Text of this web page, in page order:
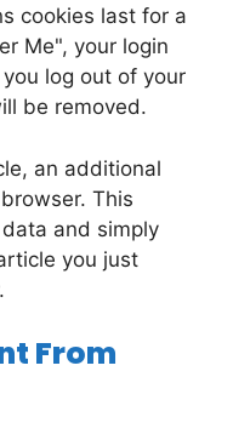
cookies last for a
Me", your login
log out of your
be removed.
an additional
This
and simply
you just
From